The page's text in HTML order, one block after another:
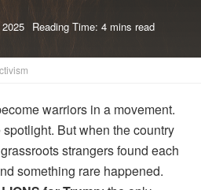
Reading Time: 4 mins read
warriors in a movement.
But when the country
strangers found each
something rare happened.